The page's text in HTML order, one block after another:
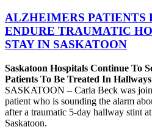
ALZHEIMERS PATIENTS
ENDURE TRAUMATIC
STAY IN SASKATOON
Saskatoon Hospitals Continue To
Patients To Be Treated In Hallways
SASKATOON – Carla Beck was
patient who is sounding the alarm
after a traumatic 5-day hallway stint
Saskatoon.